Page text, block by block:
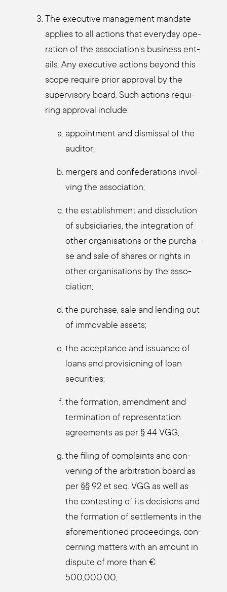
The exe­cu­ti­ve manage­ment man­da­te
appli­es to all actions that ever­y­day ope­
ra­ti­on of the association’s busi­ness ent­
ails. Any exe­cu­ti­ve actions bey­ond this
scope requi­re pri­or appr­oval by the
super­vi­so­ry board. Such actions requi­
ring appr­oval include:
appoint­ment and dis­mis­sal of the
audi­tor;
mer­gers and con­fe­de­ra­ti­ons invol­
ving the asso­cia­ti­on;
the estab­lish­ment and dis­so­lu­ti­on
of sub­si­dia­ries, the inte­gra­ti­on of
other orga­ni­sa­ti­ons or the purcha­
se and sale of shares or rights in
other orga­ni­sa­ti­ons by the asso­
cia­ti­on;
the purcha­se, sale and len­ding out
of immo­va­ble assets;
the accep­tance and issu­an­ce of
loans and pro­vi­sio­ning of loan
secu­ri­ties;
the for­ma­ti­on, amend­ment and
ter­mi­na­ti­on of repre­sen­ta­ti­on
agree­ments as per § 44 VGG;
the fil­ing of com­plaints and con­
vening of the arbi­tra­ti­on board as
per §§ 92 et seq. VGG as well as
the con­test­ing of its decis­i­ons and
the for­ma­ti­on of sett­le­ments in the
afo­re­men­tio­ned pro­cee­dings, con­
cer­ning mat­ters with an amount in
dis­pu­te of more than €
500,000.00;